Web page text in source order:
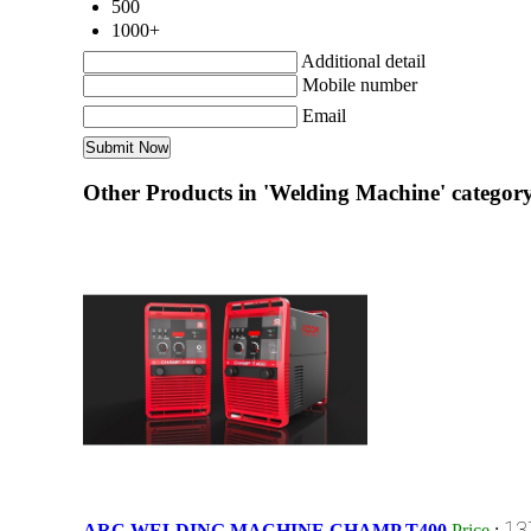
500
1000+
Additional detail
Mobile number
Email
Other Products in 'Welding Machine'